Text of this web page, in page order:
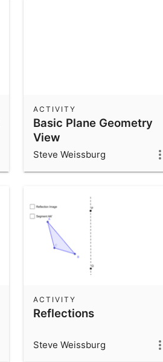
Basic Plane Geometry
View
ACTIVITY
Steve Weissburg
Reflections
ACTIVITY
Steve Weissburg